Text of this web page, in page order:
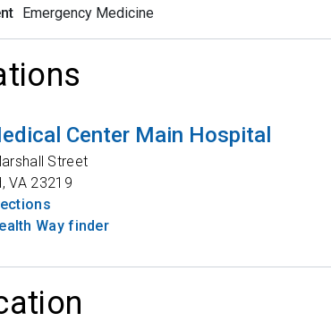
Emergency Medicine
Center Main Hospital
Street
,VA 23219
Way finder